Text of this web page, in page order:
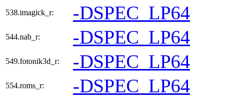
538.imagick_r: -DSPEC_LP64
544.nab_r: -DSPEC_LP64
549.fotonik3d_r: -DSPEC_LP64
554.roms_r: -DSPEC_LP64